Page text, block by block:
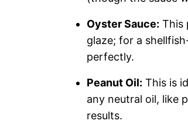
Oyster Sauce: This
glaze; for a
perfectly.
Peanut Oil: This is
any neutral oil, like
results.